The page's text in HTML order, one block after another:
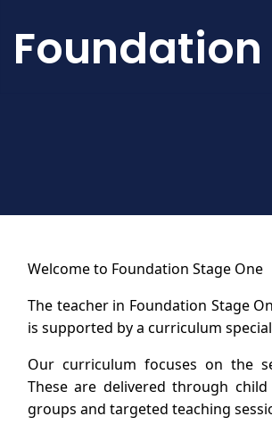
Foundation
Welcome to Foundation Stage One
The teacher in Foundation Stage
is supported by a curriculum
Our curriculum focuses on the
These are delivered through
groups and targeted teaching